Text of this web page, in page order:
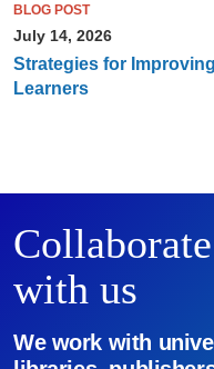
BLOG POST
July 14, 2026
Strategies for
Learners
Collaborate
with us
We work with